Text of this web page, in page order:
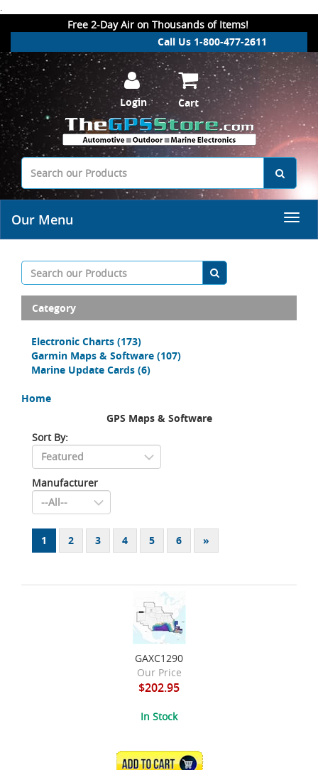
.
Free 2-Day Air on Thousands of Items!
Call Us 1-800-477-2611
Login Cart
Our Menu
Category
Electronic Charts (173)
Garmin Maps & Software (107)
Marine Update Cards (6)
Home
GPS Maps & Software
Sort By:
Manufacturer
1 2 3 4 5 6 »
GAXC1290
Our Price
$202.95
In Stock
ADD TO CART